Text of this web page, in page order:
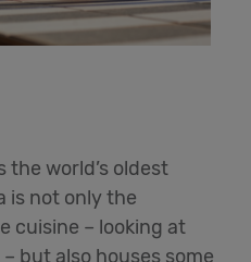
the world’s oldest
is not only the
cuisine – looking at
but also houses some